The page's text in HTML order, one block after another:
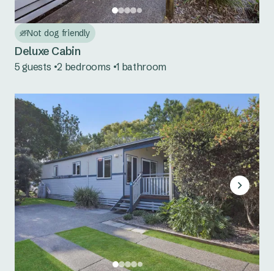
Not dog friendly
Deluxe Cabin
5 guests 2 bedrooms 1 bathroom
North Haven
Seal Rocks
Tuncurry
Norah Head
South Coast NSW
Bermagui
Eden
Pambula
Country NSW